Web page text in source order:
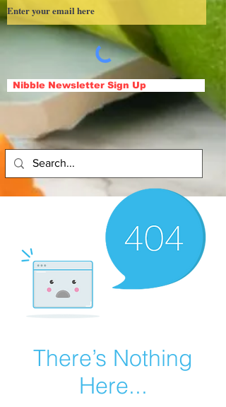
Nibble Newsletter Sign Up
There’s Nothing
Here...